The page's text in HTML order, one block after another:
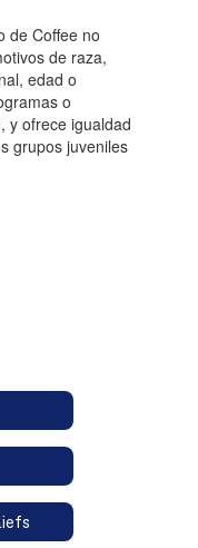
de Coffee no
de raza,
edad o
o
y ofrece igualdad
grupos juveniles